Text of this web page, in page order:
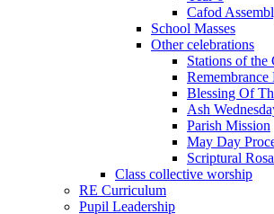
Cafod
School Masses
Other celebrations
Stations of the
Remembrance
Blessing Of
Ash
Parish Mission
May Day
Scriptural
Class collective worship
RE Curriculum
Pupil Leadership